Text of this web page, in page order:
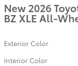
New 2026
BZ XLE All-
Exterior Color
Interior Color